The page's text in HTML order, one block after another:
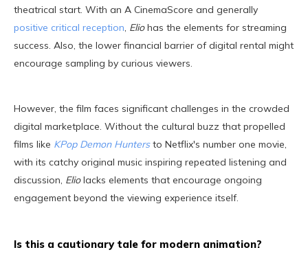
theatrical start. With an A CinemaScore and generally
positive critical reception, Eliohas the elements for streaming
success. Also, the lower financial barrier of digital rental might
encourage sampling by curious viewers.
However, the film faces significant challenges in the crowded
digital marketplace. Without the cultural buzz that propelled
films like KPop Demon Huntersto Netflix's number one movie,
with its catchy original music inspiring repeated listening and
discussion, Eliolacks elements that encourage ongoing
engagement beyond the viewing experience itself.
Is this a cautionary tale for modern animation?